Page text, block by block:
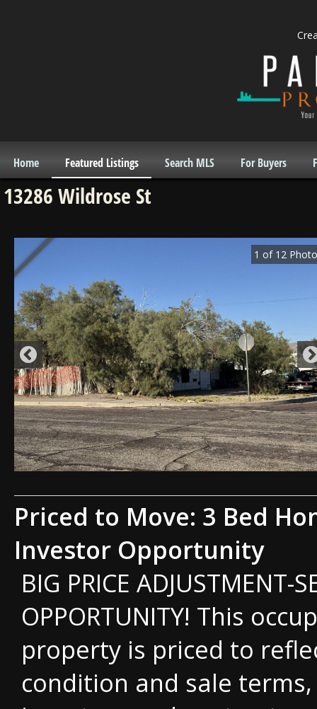
Home Featured Listings Search MLS For Buyers
13286 Wildrose St
1 of 12
Priced to Move: 3 Bed
Investor Opportunity
BIG PRICE ADJUSTMENT-
OPPORTUNITY! This
property is priced to
condition and sale